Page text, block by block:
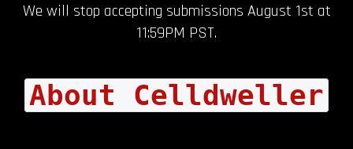
We will stop accepting submissions August 1st at
11:59PM PST.
About Celldweller